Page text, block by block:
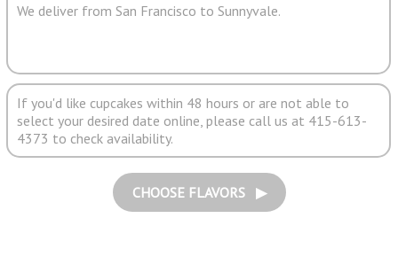
We deliver from San Francisco to Sunnyvale.
If you'd like cupcakes within 48 hours or are not able to
select your desired date online, please call us at 415-613-
4373 to check availability.
CHOOSE FLAVORS ▶︎